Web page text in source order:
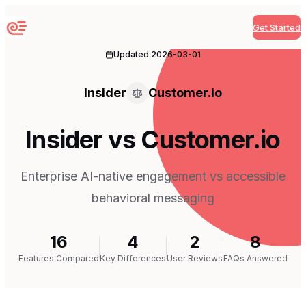
Sequenzy Get Started
Updated 2026-03-01
Insider Customer.io
Insider vs Customer.io
Enterprise AI-native engagement vs accessible
behavioral messaging
16
Features Compared
4
Key Differences
2
User Reviews
8
FAQs Answered